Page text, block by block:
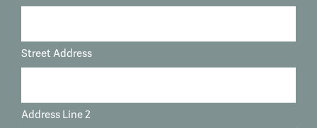
Street Address
Address Line 2